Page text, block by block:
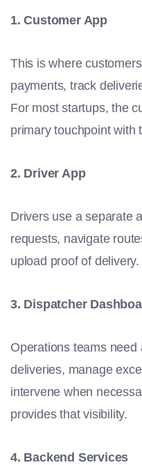
1. Customer App
This is where
payments, track
For most startups, the
primary touchpoint with
2. Driver App
Drivers use a separate
requests, navigate
upload proof of delivery.
3. Dispatcher
Operations teams
deliveries, manage
intervene when
provides that visibility.
4. Backend Services